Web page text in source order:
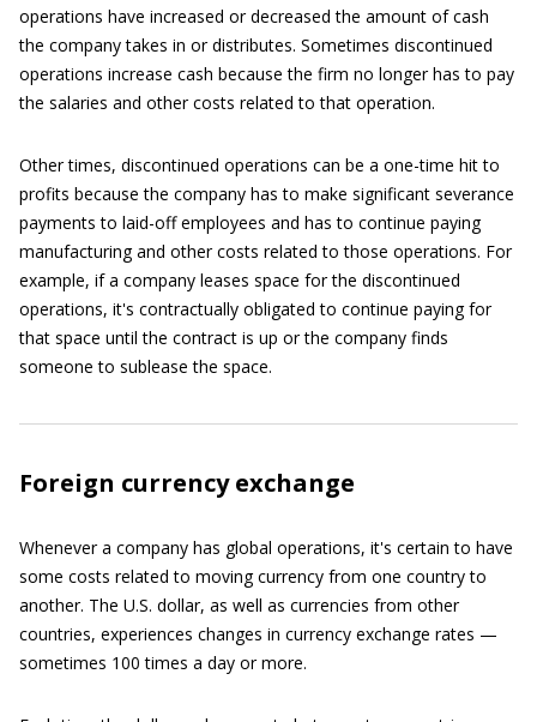
operations have increased or decreased the amount of cash
the company takes in or distributes. Sometimes discontinued
operations increase cash because the firm no longer has to pay
the salaries and other costs related to that operation.
Other times, discontinued operations can be a one-time hit to
profits because the company has to make significant severance
payments to laid-off employees and has to continue paying
manufacturing and other costs related to those operations. For
example, if a company leases space for the discontinued
operations, it's contractually obligated to continue paying for
that space until the contract is up or the company finds
someone to sublease the space.
Foreign currency exchange
Whenever a company has global operations, it's certain to have
some costs related to moving currency from one country to
another. The U.S. dollar, as well as currencies from other
countries, experiences changes in currency exchange rates —
sometimes 100 times a day or more.